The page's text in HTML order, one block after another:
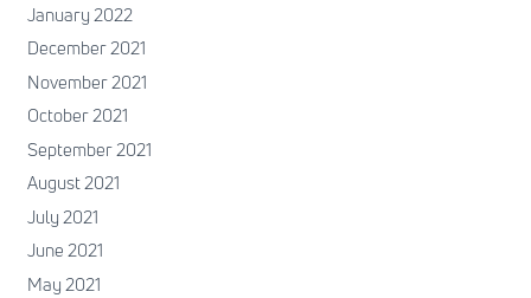
January 2022
December 2021
November 2021
October 2021
September 2021
August 2021
July 2021
June 2021
May 2021